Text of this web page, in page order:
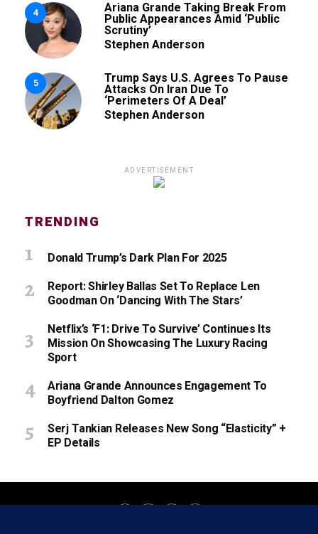
4
Ariana Grande Taking Break From
Public Appearances Amid ‘Public
Scrutiny’
Stephen Anderson
5
Trump Says U.S. Agrees To Pause
Attacks On Iran Due To
‘Perimeters Of A Deal’
Stephen Anderson
ADVERTISEMENT
TRENDING
Donald Trump’s Dark Plan For 2025
Report: Shirley Ballas Set To Replace Len
Goodman On ‘Dancing With The Stars’
Netflix’s ‘F1: Drive To Survive’ Continues Its
Mission On Showcasing The Luxury Racing
Sport
Ariana Grande Announces Engagement To
Boyfriend Dalton Gomez
Serj Tankian Releases New Song “Elasticity” +
EP Details